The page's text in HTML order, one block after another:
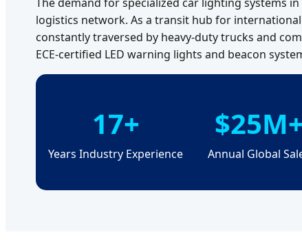
logistics network. As a transit hub for
constantly traversed by heavy-duty trucks and
ECE-certified LED warning lights and beacon
17+
Years Industry Experience
$25M+
Annual Global